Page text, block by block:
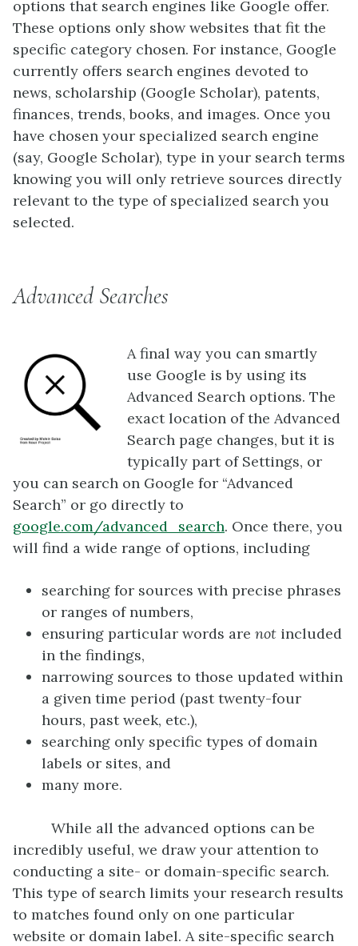
options that search engines like Google offer.
These options only show websites that fit the
specific category chosen. For instance, Google
currently offers search engines devoted to
news, scholarship (Google Scholar), patents,
finances, trends, books, and images. Once you
have chosen your specialized search engine
(say, Google Scholar), type in your search terms
knowing you will only retrieve sources directly
relevant to the type of specialized search you
selected.
Advanced Searches
A final way you can smartly
use Google is by using its
Advanced Search options. The
exact location of the Advanced
Search page changes, but it is
typically part of Settings, or
you can search on Google for “Advanced
Search” or go directly to
google.com/advanced_search. Once there, you
will find a wide range of options, including
searching for sources with precise phrases
or ranges of numbers,
ensuring particular words are not included
in the findings,
narrowing sources to those updated within
a given time period (past twenty-four
hours, past week, etc.),
searching only specific types of domain
labels or sites, and
many more.
While all the advanced options can be
incredibly useful, we draw your attention to
conducting a site- or domain-specific search.
This type of search limits your research results
to matches found only on one particular
website or domain label. A site-specific search